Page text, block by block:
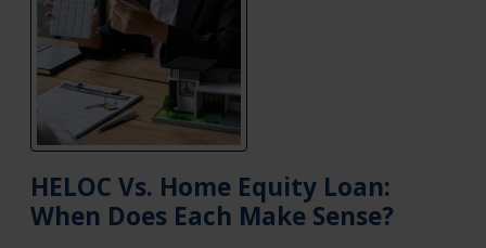
HELOC Vs. Home Equity Loan:
When Does Each Make Sense?